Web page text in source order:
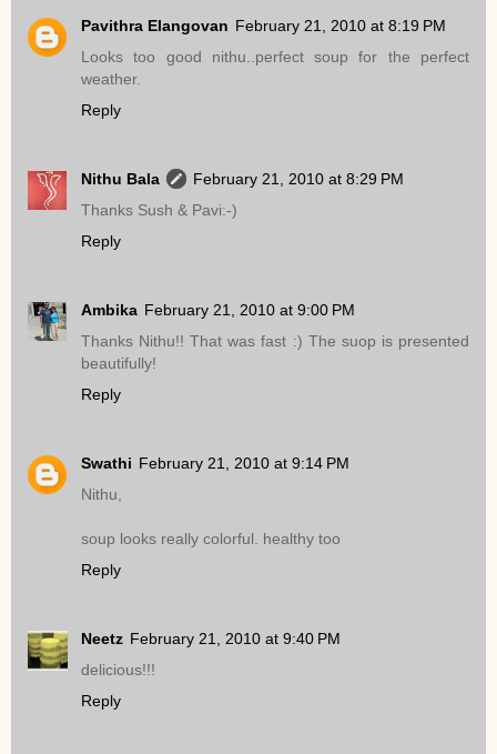
Pavithra Elangovan February 21, 2010 at 8:19 PM
Looks too good nithu..perfect soup for the perfect
weather.
Reply
Nithu Bala
February 21, 2010 at 8:29 PM
Thanks Sush & Pavi:-)
Reply
Ambika February 21, 2010 at 9:00 PM
Thanks Nithu!! That was fast :) The suop is presented
beautifully!
Reply
Swathi February 21, 2010 at 9:14 PM
Nithu,
soup looks really colorful. healthy too
Reply
Neetz February 21, 2010 at 9:40 PM
delicious!!!
Reply